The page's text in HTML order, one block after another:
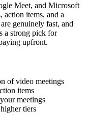
Meet, and Microsoft
action items, and a
genuinely fast, and
a strong pick for
upfront.
of video meetings
items
meetings
tiers